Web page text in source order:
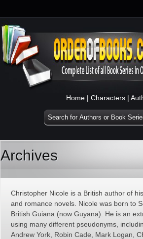
Home | Characters |
Archives
Christopher Nicole is a British author of
and romance novels. Nicole was born to
British Guiana (now Guyana). He is an
using many different pseudonyms,
Andrew York, Robin Cade, Mark Logan,